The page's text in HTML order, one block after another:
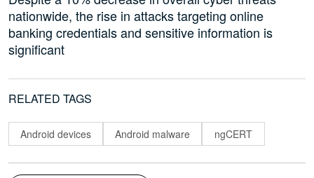
nationwide, the rise in attacks targeting online
banking credentials and sensitive information is
significant
RELATED TAGS
Android devices Android malware ngCERT